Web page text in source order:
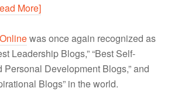
More]
was once again recognized as
Leadership Blogs,” “Best Self-
Personal Development Blogs,” and
Blogs” in the world.